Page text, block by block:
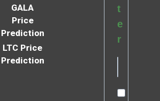
GALA
Price
Prediction
LTC Price
Prediction
t
e
r